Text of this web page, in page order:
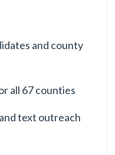
and county
all 67 counties
text outreach